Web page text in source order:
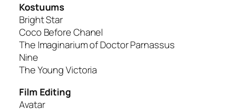
Kostuums
Bright Star
Coco Before Chanel
The Imaginarium of Doctor Parnassus
Nine
The Young Victoria
Film Editing
Avatar